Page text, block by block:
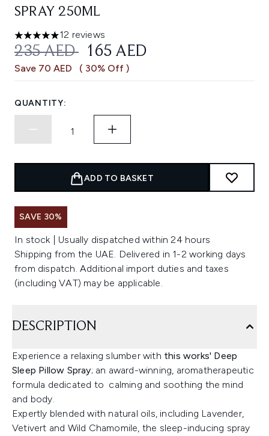
SPRAY 250ML
5 stars out of a maximum of 5
12 reviews
RECOMMENDED RETAIL PRICE:
235 AED CURRENT PRICE:
165 AED
Save 70 AED ( 30% Off )
QUANTITY:
ADD TO BASKET
SAVE 30%
In stock | Usually dispatched within 24 hours
Shipping from the UAE. Delivered in 1-2 working days
from dispatch. Additional import duties and taxes
(including VAT) may be applicable.
DESCRIPTION
Experience a relaxing slumber with this works' Deep
Sleep Pillow Spray; an award-winning, aromatherapeutic
formula dedicated to calming and soothing the mind
and body.
Expertly blended with natural oils, including Lavender,
Vetivert and Wild Chamomile, the sleep-inducing spray